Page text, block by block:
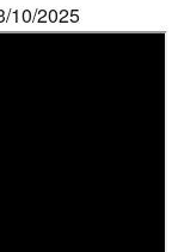
10/2025